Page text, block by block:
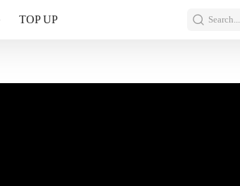
TOP UP Search...